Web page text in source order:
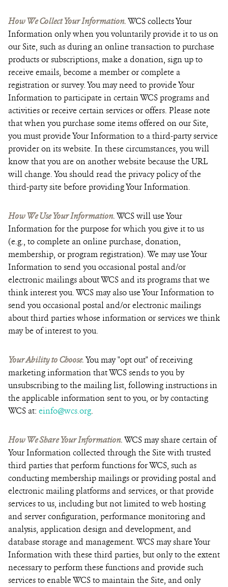
How We Collect Your Information.WCS collects Your
Information only when you voluntarily provide it to us on
our Site, such as during an online transaction to purchase
products or subscriptions, make a donation, sign up to
receive emails, become a member or complete a
registration or survey. You may need to provide Your
Information to participate in certain WCS programs and
activities or receive certain services or offers. Please note
that when you purchase some items offered on our Site,
you must provide Your Information to a third-party service
provider on its website. In these circumstances, you will
know that you are on another website because the URL
will change. You should read the privacy policy of the
third-party site before providing Your Information.
How We Use Your Information.WCS will use Your
Information for the purpose for which you give it to us
(e.g., to complete an online purchase, donation,
membership, or program registration). We may use Your
Information to send you occasional postal and/or
electronic mailings about WCS and its programs that we
think interest you. WCS may also use Your Information to
send you occasional postal and/or electronic mailings
about third parties whose information or services we think
may be of interest to you.
Your Ability to Choose.You may "opt out" of receiving
marketing information that WCS sends to you by
unsubscribing to the mailing list, following instructions in
the applicable information sent to you, or by contacting
WCS at: einfo@wcs.org.
How We Share Your Information.WCS may share certain of
Your Information collected through the Site with trusted
third parties that perform functions for WCS, such as
conducting membership mailings or providing postal and
electronic mailing platforms and services, or that provide
services to us, including but not limited to web hosting
and server configuration, performance monitoring and
analysis, application design and development, and
database storage and management. WCS may share Your
Information with these third parties, but only to the extent
necessary to perform these functions and provide such
services to enable WCS to maintain the Site, and only